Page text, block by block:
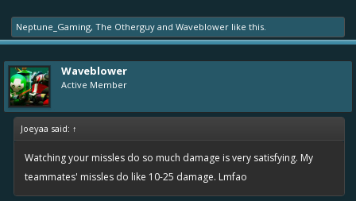
Neptune_Gaming, The Otherguy and Waveblower like this.
Waveblower
Active Member
Joeyaa said: ↑
Watching your missles do so much damage is very satisfying. My
teammates' missles do like 10-25 damage. Lmfao